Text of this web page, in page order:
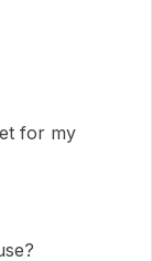
for my